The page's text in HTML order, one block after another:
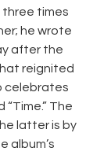
three times
he wrote
after the
reignited
celebrates
“Time.” The
latter is by
album’s